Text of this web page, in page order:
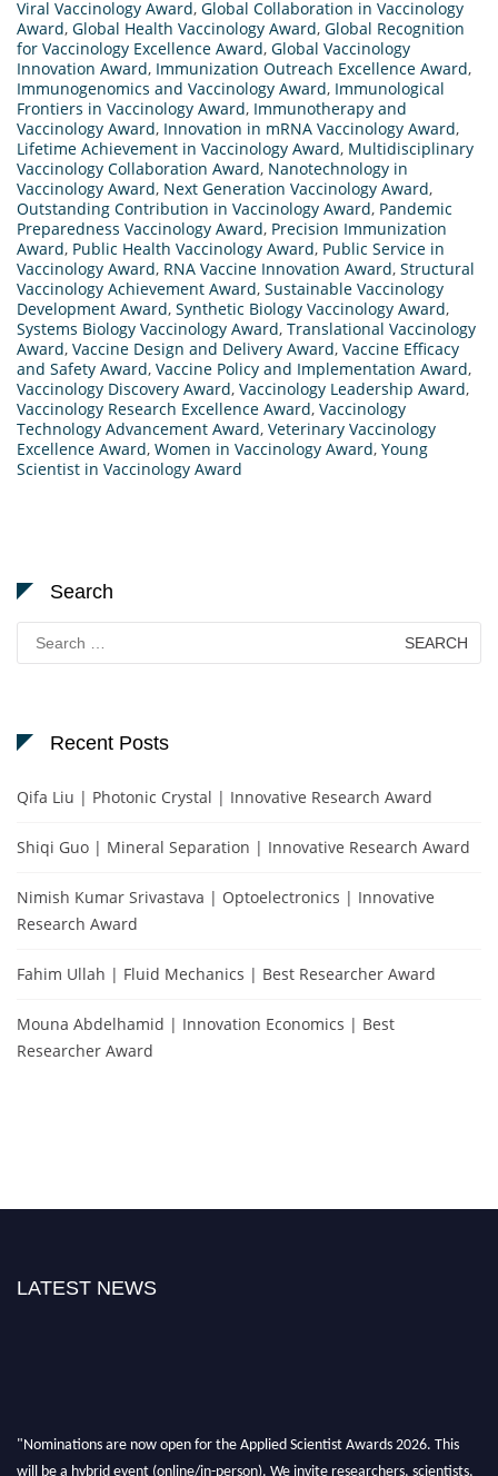
Viral Vaccinology Award, Global Collaboration in Vaccinology
Award, Global Health Vaccinology Award, Global Recognition
for Vaccinology Excellence Award, Global Vaccinology
Innovation Award, Immunization Outreach Excellence Award,
Immunogenomics and Vaccinology Award, Immunological
Frontiers in Vaccinology Award, Immunotherapy and
Vaccinology Award, Innovation in mRNA Vaccinology Award,
Lifetime Achievement in Vaccinology Award, Multidisciplinary
Vaccinology Collaboration Award, Nanotechnology in
Vaccinology Award, Next Generation Vaccinology Award,
Outstanding Contribution in Vaccinology Award, Pandemic
Preparedness Vaccinology Award, Precision Immunization
Award, Public Health Vaccinology Award, Public Service in
Vaccinology Award, RNA Vaccine Innovation Award, Structural
Vaccinology Achievement Award, Sustainable Vaccinology
Development Award, Synthetic Biology Vaccinology Award,
Systems Biology Vaccinology Award, Translational Vaccinology
Award, Vaccine Design and Delivery Award, Vaccine Efficacy
and Safety Award, Vaccine Policy and Implementation Award,
Vaccinology Discovery Award, Vaccinology Leadership Award,
Vaccinology Research Excellence Award, Vaccinology
Technology Advancement Award, Veterinary Vaccinology
Excellence Award, Women in Vaccinology Award, Young
Scientist in Vaccinology Award
Search
for:
Recent Posts
Qifa Liu | Photonic Crystal | Innovative Research Award
Shiqi Guo | Mineral Separation | Innovative Research Award
Nimish Kumar Srivastava | Optoelectronics | Innovative
Research Award
Fahim Ullah | Fluid Mechanics | Best Researcher Award
Mouna Abdelhamid | Innovation Economics | Best
Researcher Award
LATEST NEWS
"Nominations are now open for the Applied Scientist Awards 2026. This
will be a hybrid event (online/in-person). We invite researchers, scientists,